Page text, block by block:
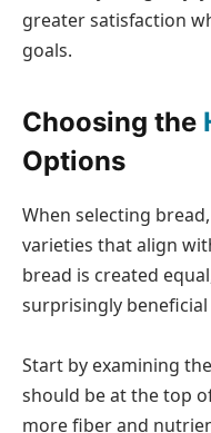
greater satisfaction
goals.
Choosing the
Options
When selecting
varieties that align
bread is created
surprisingly
Start by examining
should be at the top
more fiber and